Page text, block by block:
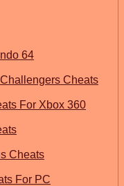
64
Cheats
For Xbox 360
Cheats
For PC